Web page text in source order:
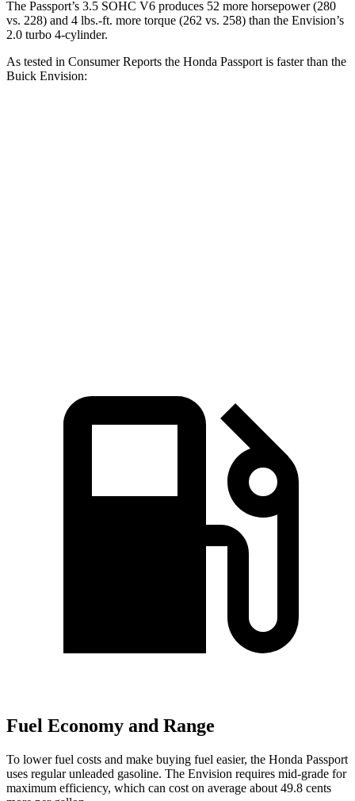
The Passport’s 3.5 SOHC V6 produces 52 more horsepower (280
vs. 228) and 4 lbs.-ft. more torque (262 vs. 258) than the Envision’s
2.0 turbo 4-cylinder.
As tested in Consumer Reports the Honda Passport is faster than the
Buick Envision:
Fuel Economy and Range
To lower fuel costs and make buying fuel easier, the Honda Passport
uses regular unleaded gasoline. The Envision requires mid-grade for
maximum efficiency, which can cost on average about 49.8 cents